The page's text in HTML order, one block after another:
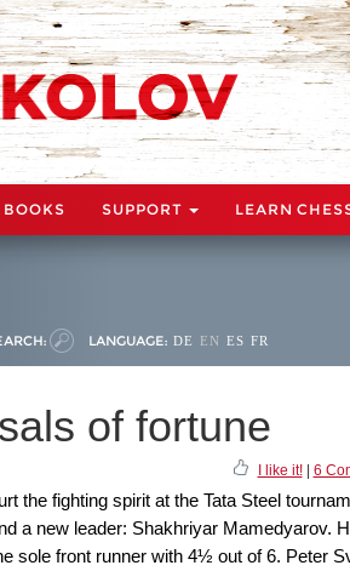
BOOKS SUPPORT LEARN
LANGUAGE: DE EN ES FR
of fortune
I like it!| 6
the fighting spirit at the Tata Steel
a new leader: Shakhriyar Mamedyarov.
sole front runner with 4½ out of 6. Peter